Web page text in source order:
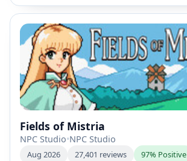
Fields of Mistria
NPC Studio•NPC Studio
Aug 2026 27,401 reviews 97% Positive